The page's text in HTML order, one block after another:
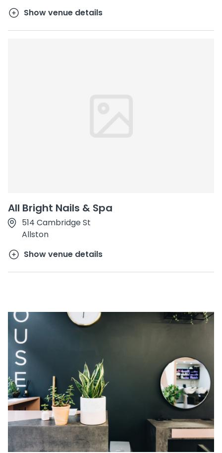
Show venue details
All Bright Nails & Spa
514 Cambridge St
Allston
Show venue details